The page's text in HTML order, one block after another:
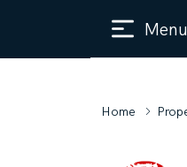
Menu
Home